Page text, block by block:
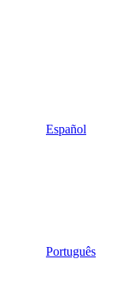
Español
Português